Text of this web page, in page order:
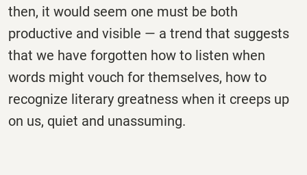
then, it would seem one must be both
productive and visible — a trend that suggests
that we have forgotten how to listen when
words might vouch for themselves, how to
recognize literary greatness when it creeps up
on us, quiet and unassuming.